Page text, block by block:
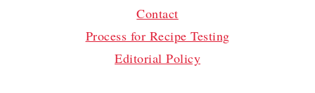
Contact
Process for Recipe Testing
Editorial Policy